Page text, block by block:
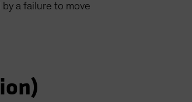
a failure to move